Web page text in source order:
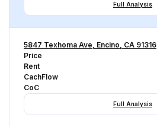
Full Analysis
5847 Texhoma Ave, Encino, CA 91316
Price
Rent
CachFlow
CoC
Full Analysis